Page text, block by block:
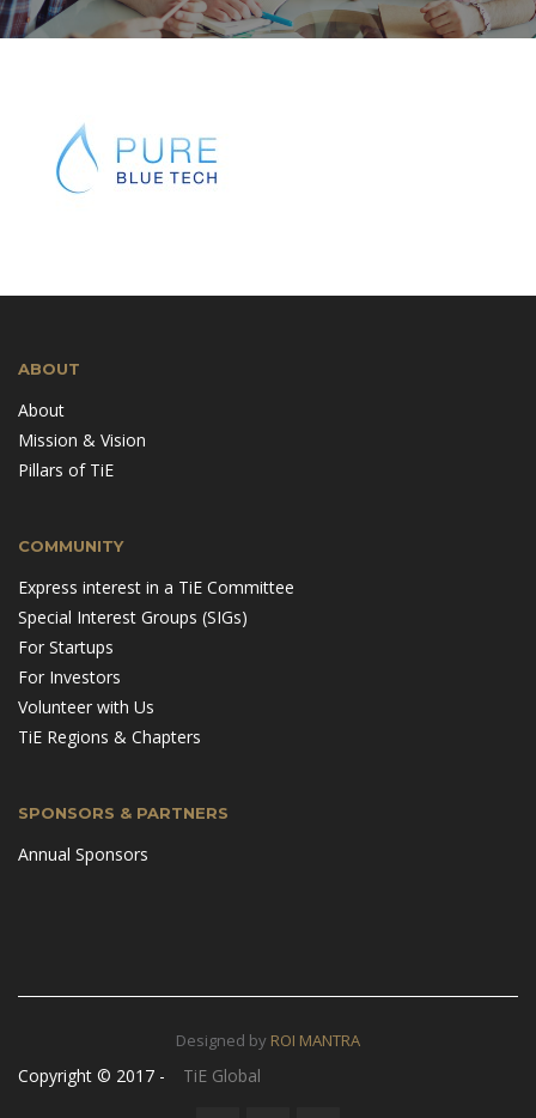
ABOUT
About
Mission & Vision
Pillars of TiE
COMMUNITY
Express interest in a TiE Committee
Special Interest Groups (SIGs)
For Startups
For Investors
Volunteer with Us
TiE Regions & Chapters
SPONSORS & PARTNERS
Annual Sponsors
Designed by ROI MANTRA
Copyright © 2017 - TiE Global